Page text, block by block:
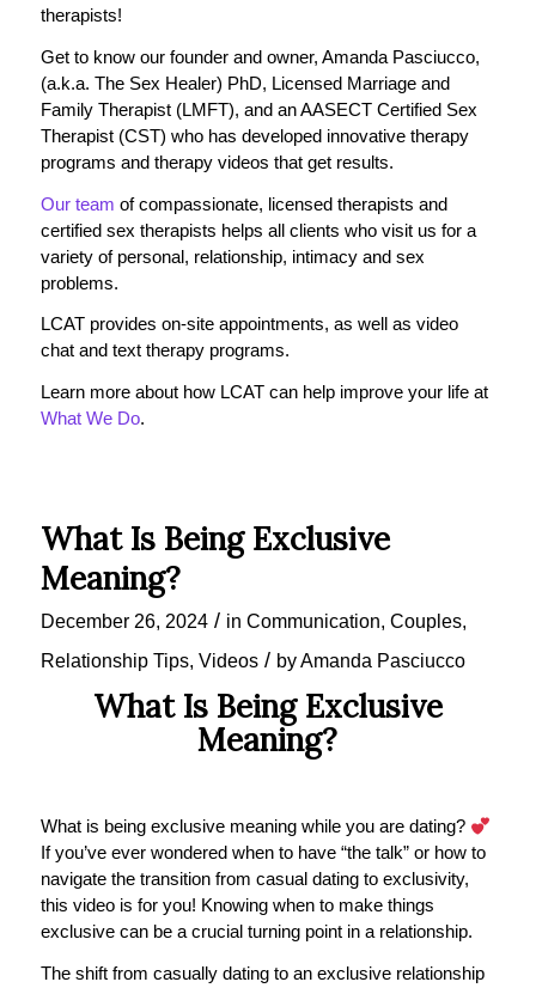
therapists!
Get to know our founder and owner, Amanda Pasciucco,
(a.k.a. The Sex Healer) PhD, Licensed Marriage and
Family Therapist (LMFT), and an AASECT Certified Sex
Therapist (CST) who has developed innovative therapy
programs and therapy videos that get results.
Our team of compassionate, licensed therapists and
certified sex therapists helps all clients who visit us for a
variety of personal, relationship, intimacy and sex
problems.
LCAT provides on-site appointments, as well as video
chat and text therapy programs.
Learn more about how LCAT can help improve your life at
What We Do.
What Is Being Exclusive
Meaning?
December 26, 2024 / in Communication, Couples,
Relationship Tips, Videos / byAmanda Pasciucco
What Is Being Exclusive
Meaning?
What is being exclusive meaning while you are dating?
If you’ve ever wondered when to have “the talk” or how to
navigate the transition from casual dating to exclusivity,
this video is for you! Knowing when to make things
exclusive can be a crucial turning point in a relationship.
The shift from casually dating to an exclusive relationship